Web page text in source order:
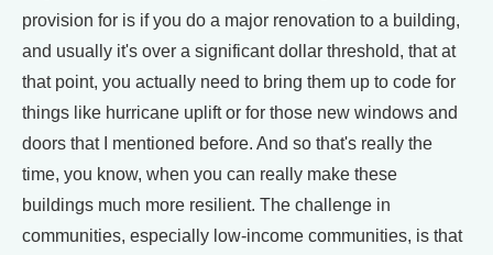
provision for is if you do a major renovation to a building,
and usually it's over a significant dollar threshold, that at
that point, you actually need to bring them up to code for
things like hurricane uplift or for those new windows and
doors that I mentioned before. And so that's really the
time, you know, when you can really make these
buildings much more resilient. The challenge in
communities, especially low-income communities, is that